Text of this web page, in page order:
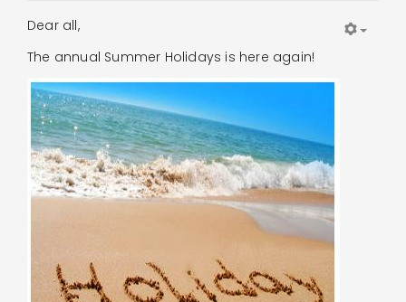
Dear all,
The annual Summer Holidays is here again!